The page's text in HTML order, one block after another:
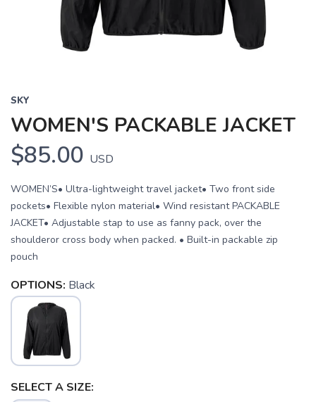
SKY
WOMEN'S PACKABLE JACKET
$85.00 USD
WOMEN’S• Ultra-lightweight travel jacket• Two front side
pockets• Flexible nylon material• Wind resistant PACKABLE
JACKET• Adjustable stap to use as fanny pack, over the
shoulderor cross body when packed. • Built-in packable zip
pouch
OPTIONS: Black
SELECT A SIZE: